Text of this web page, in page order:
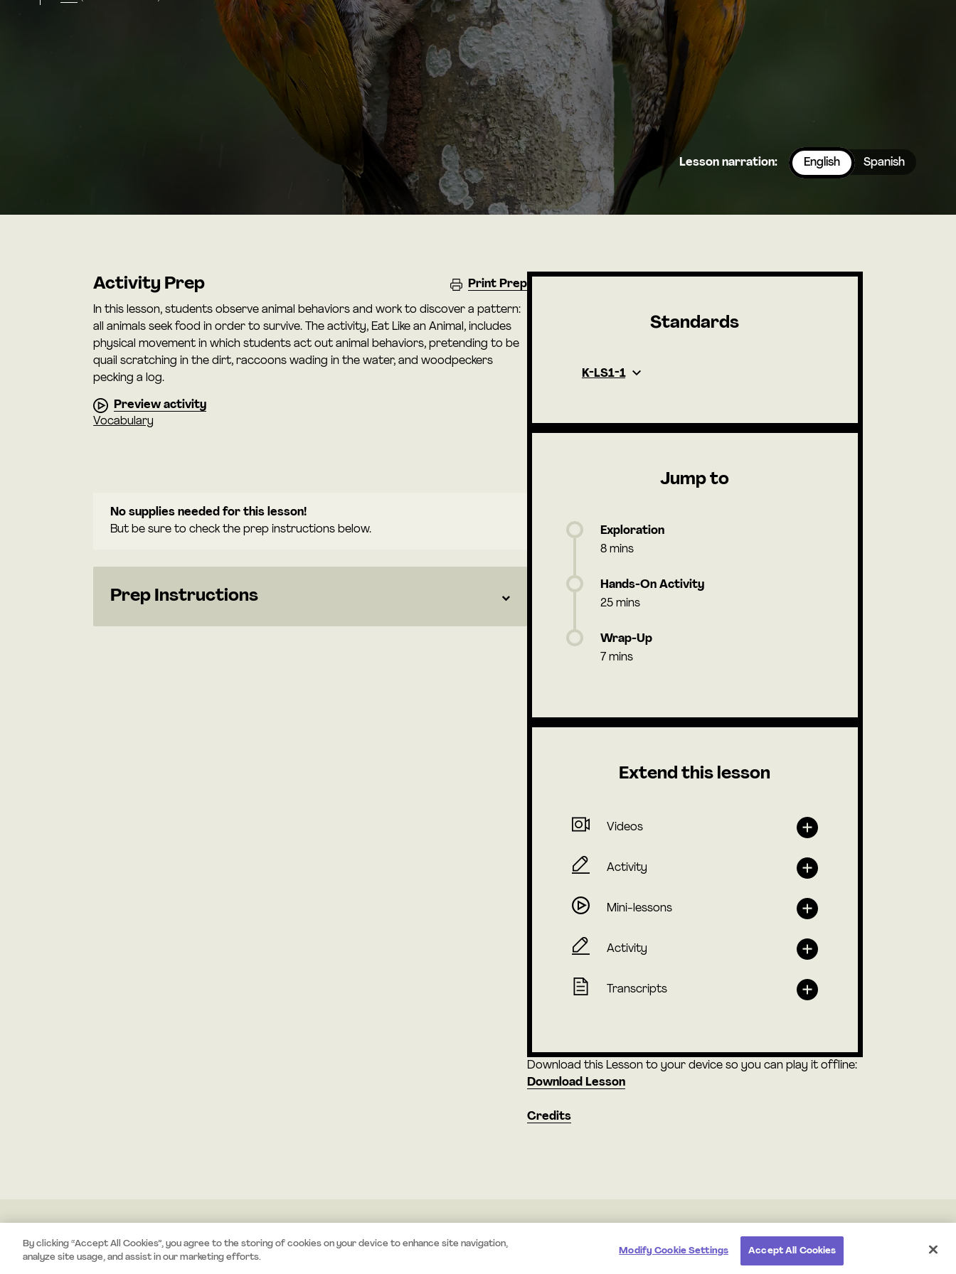
Lesson narration: English Spanish
Activity Prep Print Prep
In this lesson, students observe animal behaviors and work to discover a pattern:
all animals seek food in order to survive. The activity, Eat Like an Animal, includes
physical movement in which students act out animal behaviors, pretending to be
quail scratching in the dirt, raccoons wading in the water, and woodpeckers
pecking a log.
Preview activity
Vocabulary
No supplies needed for this lesson!
But be sure to check the prep instructions below.
Prep Instructions
Standards
K-LS1-1
Jump to
Exploration
8 mins
Hands-On Activity
25 mins
Wrap-Up
7 mins
Extend this lesson
Videos
Activity
Mini-lessons
Activity
Transcripts
Download this Lesson to your device so you can play it offline:
Download Lesson
Credits
© 2026 Mystery.org. All rights reserved.
By clicking “Accept All Cookies”, you agree to the storing of cookies on your device to enhance site navigation,
analyze site usage, and assist in our marketing efforts.
Modify Cookie Settings Accept All Cookies